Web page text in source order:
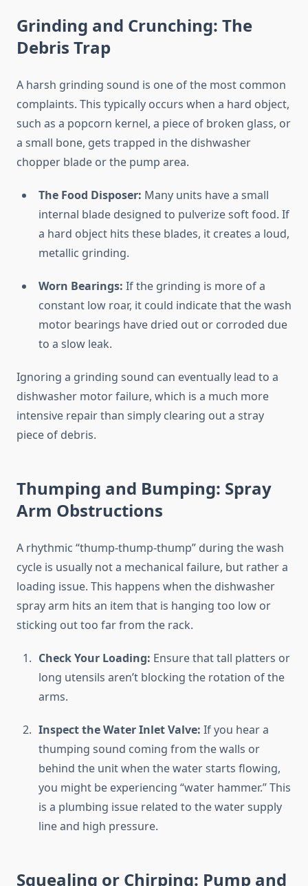
Grinding and Crunching: The
Debris Trap
A harsh grinding sound is one of the most common
complaints. This typically occurs when a hard object,
such as a popcorn kernel, a piece of broken glass, or
a small bone, gets trapped in the dishwasher
chopper blade or the pump area.
The Food Disposer: Many units have a small
internal blade designed to pulverize soft food. If
a hard object hits these blades, it creates a loud,
metallic grinding.
Worn Bearings: If the grinding is more of a
constant low roar, it could indicate that the wash
motor bearings have dried out or corroded due
to a slow leak.
Ignoring a grinding sound can eventually lead to a
dishwasher motor failure, which is a much more
intensive repair than simply clearing out a stray
piece of debris.
Thumping and Bumping: Spray
Arm Obstructions
A rhythmic “thump-thump-thump” during the wash
cycle is usually not a mechanical failure, but rather a
loading issue. This happens when the dishwasher
spray arm hits an item that is hanging too low or
sticking out too far from the rack.
Check Your Loading: Ensure that tall platters or
long utensils aren’t blocking the rotation of the
arms.
Inspect the Water Inlet Valve: If you hear a
thumping sound coming from the walls or
behind the unit when the water starts flowing,
you might be experiencing “water hammer.” This
is a plumbing issue related to the water supply
line and high pressure.
Squealing or Chirping: Pump and